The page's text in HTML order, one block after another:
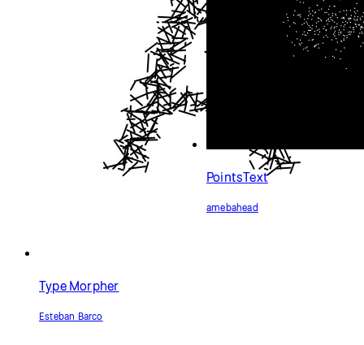
Type Morpher
Esteban Barco
PointsText
amebahead